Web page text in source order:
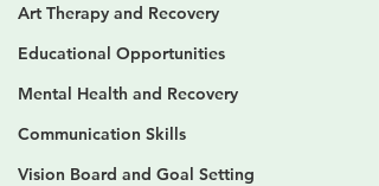
Art Therapy and Recovery
Educational Opportunities
Mental Health and Recovery
Communication Skills
Vision Board and Goal Setting